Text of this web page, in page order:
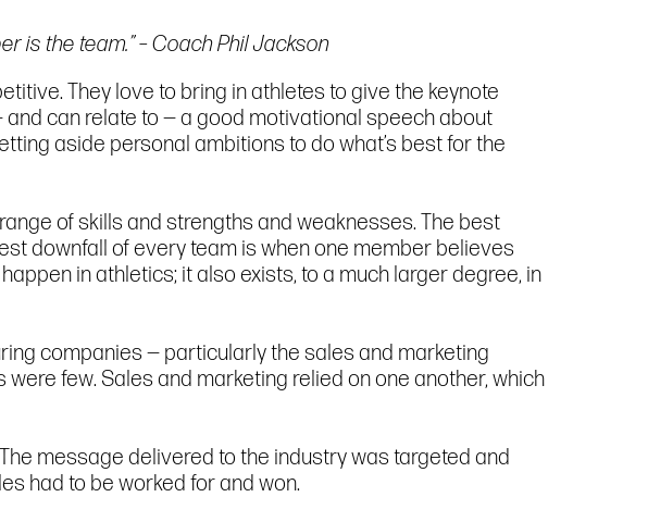
is the team.” – Coach Phil Jackson
They love to bring in athletes to give the keynote
can relate to — a good motivational speech about
aside personal ambitions to do what’s best for the
of skills and strengths and weaknesses. The best
downfall of every team is when one member believes
in athletics; it also exists, to a much larger degree, in
companies — particularly the sales and marketing
few. Sales and marketing relied on one another, which
message delivered to the industry was targeted and
had to be worked for and won.